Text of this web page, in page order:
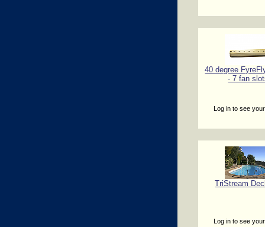
40 degree
- 7 fan
Log in to see
TriStream
Log in to see